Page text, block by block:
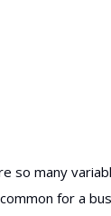
so many
for a